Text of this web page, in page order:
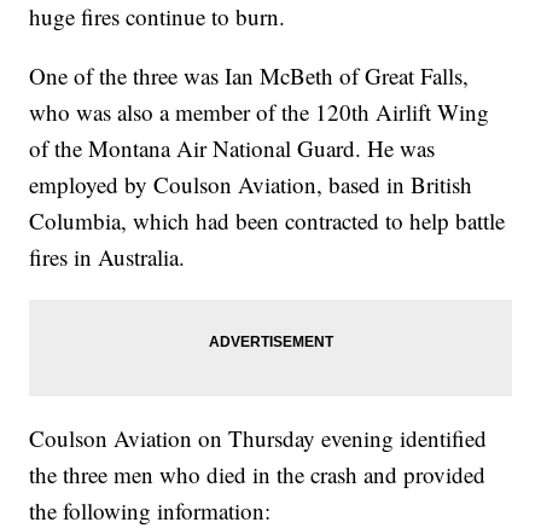
huge fires continue to burn.
One of the three was Ian McBeth of Great Falls,
who was also a member of the 120th Airlift Wing
of the Montana Air National Guard. He was
employed by Coulson Aviation, based in British
Columbia, which had been contracted to help battle
fires in Australia.
Coulson Aviation on Thursday evening identified
the three men who died in the crash and provided
the following information: